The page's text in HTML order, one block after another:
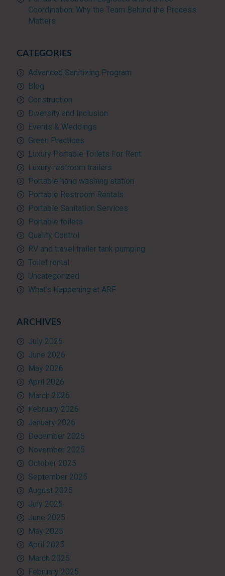
Coordination: Why the Team Behind the Process
Matters
CATEGORIES
Advanced Sanitizing Program
Blog
Construction
Diversity and Inclusion
Events & Weddings
Green Practices
Luxury Portable Toilets For Rent
Luxury restroom trailers
Portable hand washing station
Portable Restroom Rentals
Portable Sanitation Services
Portable toilets
Quality Control
RV and travel trailer tank pumping
Toilet rental
Uncategorized
What’s Happening at ARF
ARCHIVES
July 2026
June 2026
May 2026
April 2026
March 2026
February 2026
January 2026
December 2025
November 2025
October 2025
September 2025
August 2025
July 2025
June 2025
May 2025
April 2025
March 2025
February 2025